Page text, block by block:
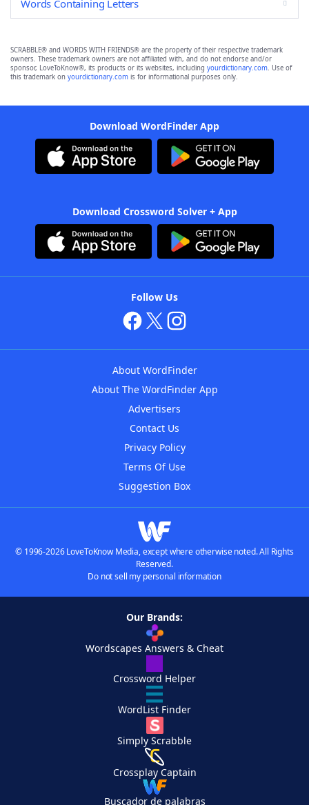
Words Containing Letters
SCRABBLE® and WORDS WITH FRIENDS® are the property of their respective trademark
owners. These trademark owners are not affiliated with, and do not endorse and/or
sponsor, LoveToKnow®, its products or its websites, including yourdictionary.com. Use of
this trademark on yourdictionary.com is for informational purposes only.
Download WordFinder App
Download Crossword Solver + App
Follow Us
About WordFinder
About The WordFinder App
Advertisers
Contact Us
Privacy Policy
Terms Of Use
Suggestion Box
© 1996-2026 LoveToKnow Media, except where otherwise noted. All Rights
Reserved.
Do not sell my personal information
Our Brands:
Wordscapes Answers & Cheat
Crossword Helper
WordList Finder
Simply Scrabble
Crossplay Captain
Buscador de palabras